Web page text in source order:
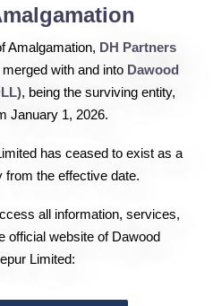
Amalgamation, DH Partners
with and into Dawood
, being the surviving entity,
January 1, 2026.
has ceased to exist as a
from the effective date.
all information, services,
official website of Dawood
Limited:
| Disclaimer